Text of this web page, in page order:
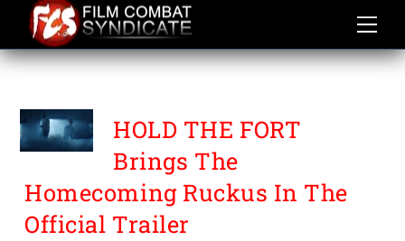
content
HOLD THE FORT
HOLD THE FORT
Brings The
Homecoming Ruckus In The
Official Trailer